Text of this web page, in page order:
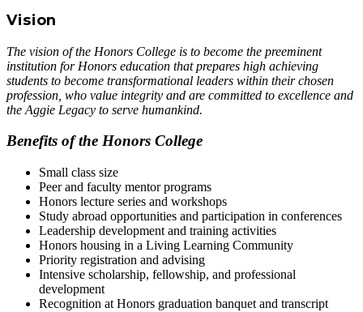
Vision
The vision of the Honors College is to become the preeminent
institution for Honors education that prepares high achieving
students to become transformational leaders within their chosen
profession, who value integrity and are committed to excellence and
the Aggie Legacy to serve humankind.
Benefits of the Honors College
Small class size
Peer and faculty mentor programs
Honors lecture series and workshops
Study abroad opportunities and participation in conferences
Leadership development and training activities
Honors housing in a Living Learning Community
Priority registration and advising
Intensive scholarship, fellowship, and professional
development
Recognition at Honors graduation banquet and transcript